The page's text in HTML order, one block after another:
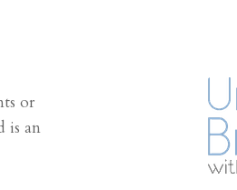
or
is an